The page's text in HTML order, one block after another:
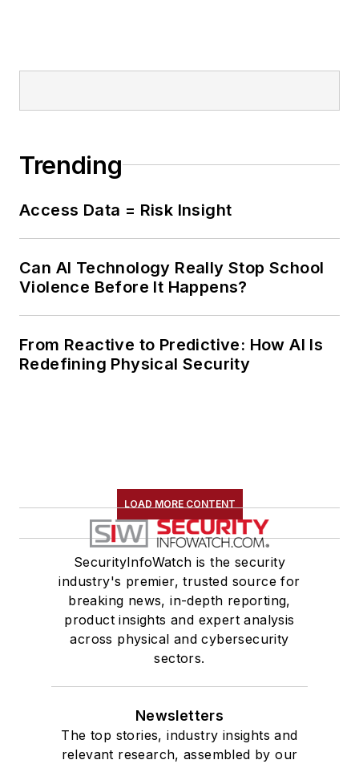
Trending
Access Data = Risk Insight
Can AI Technology Really Stop School
Violence Before It Happens?
From Reactive to Predictive: How AI Is
Redefining Physical Security
LOAD MORE CONTENT
SecurityInfoWatch is the security
industry's premier, trusted source for
breaking news, in-depth reporting,
product insights and expert analysis
across physical and cybersecurity
sectors.
Newsletters
The top stories, industry insights and
relevant research, assembled by our